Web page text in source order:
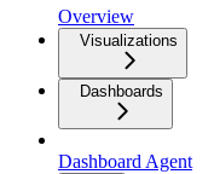
Overview
Visualizations
Dashboards
Dashboard Agent